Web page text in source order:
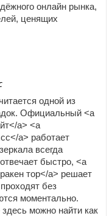
онлайн рынка,
ценящих
одной из
Официальный <a
a> <a
a> работает
всегда
быстро, <a
тор</a> решает
без
моментально.
можно найти как